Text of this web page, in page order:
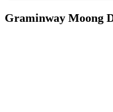
Graminway Moong